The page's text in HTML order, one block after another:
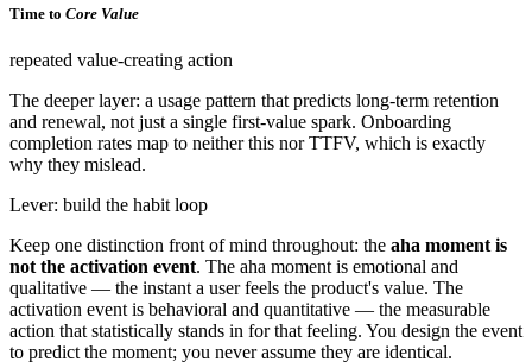
Time to Core Value
repeated value-creating action
The deeper layer: a usage pattern that predicts long-term retention
and renewal, not just a single first-value spark. Onboarding
completion rates map to neither this nor TTFV, which is exactly
why they mislead.
Lever: build the habit loop
Keep one distinction front of mind throughout: the aha moment is
not the activation event. The aha moment is emotional and
qualitative — the instant a user feels the product's value. The
activation event is behavioral and quantitative — the measurable
action that statistically stands in for that feeling. You design the event
to predict the moment; you never assume they are identical.